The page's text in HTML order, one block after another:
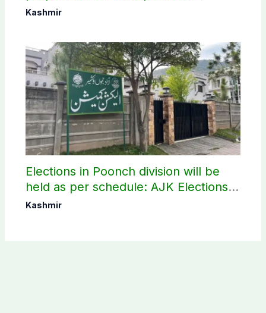
elections
Kashmir
Elections in Poonch division will be
held as per schedule: AJK Elections
Commission
Kashmir